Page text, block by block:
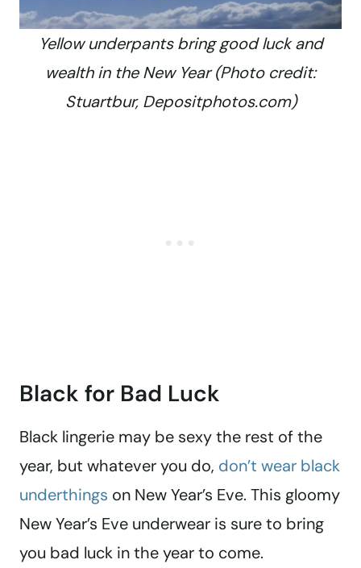
Yellow underpants bring good luck and
wealth in the New Year (Photo credit:
Stuartbur, Depositphotos.com)
Black for Bad Luck
Black lingerie may be sexy the rest of the
year, but whatever you do, don’t wear black
underthings on New Year’s Eve. This gloomy
New Year’s Eve underwear is sure to bring
you bad luck in the year to come.